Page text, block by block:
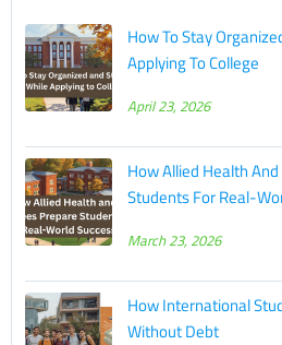
How To Stay
Applying To College
April 23, 2026
How Allied Health
Students For Real-
March 23, 2026
How International
Without Debt